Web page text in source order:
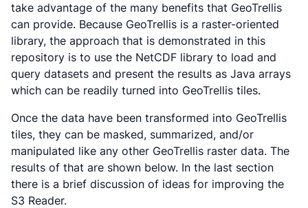
take advantage of the many benefits that GeoTrellis
can provide. Because GeoTrellis is a raster-oriented
library, the approach that is demonstrated in this
repository is to use the NetCDF library to load and
query datasets and present the results as Java arrays
which can be readily turned into GeoTrellis tiles.
Once the data have been transformed into GeoTrellis
tiles, they can be masked, summarized, and/or
manipulated like any other GeoTrellis raster data. The
results of that are shown below. In the last section
there is a brief discussion of ideas for improving the
S3 Reader.